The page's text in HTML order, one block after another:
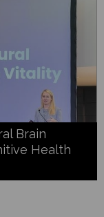
Brain
Health